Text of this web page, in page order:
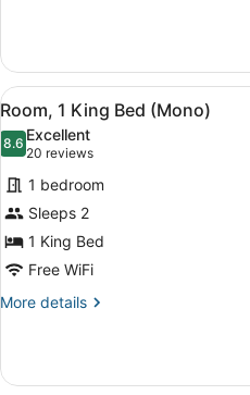
1
King
Bed
(TTY
Mono)
View
all
photos
for
Room,
1
King
Bed
(Mono)
5
Room, 1 King Bed (Mono)
8.68.6 out of 10
Excellent
20 reviews
(20
reviews)
1 bedroom
Sleeps 2
1 King Bed
Free WiFi
More details
More
1